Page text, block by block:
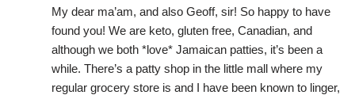
My dear ma’am, and also Geoff, sir! So happy to have
found you! We are keto, gluten free, Canadian, and
although we both *love* Jamaican patties, it’s been a
while. There’s a patty shop in the little mall where my
regular grocery store is and I have been known to linger,